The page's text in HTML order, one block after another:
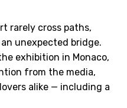
rarely cross paths,
unexpected bridge.
exhibition in Monaco,
from the media,
alike — including a